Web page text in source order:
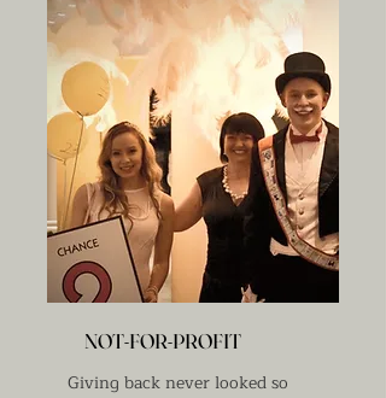
NOT-FOR-PROFIT
Giving back never looked so